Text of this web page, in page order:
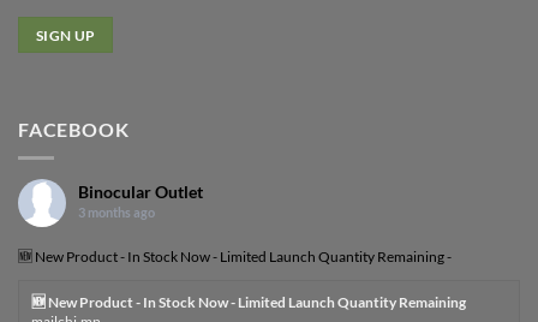
FACEBOOK
Binocular Outlet
3 months ago
🆕 New Product - In Stock Now - Limited Launch Quantity Remaining -
🆕 New Product - In Stock Now - Limited Launch Quantity Remaining